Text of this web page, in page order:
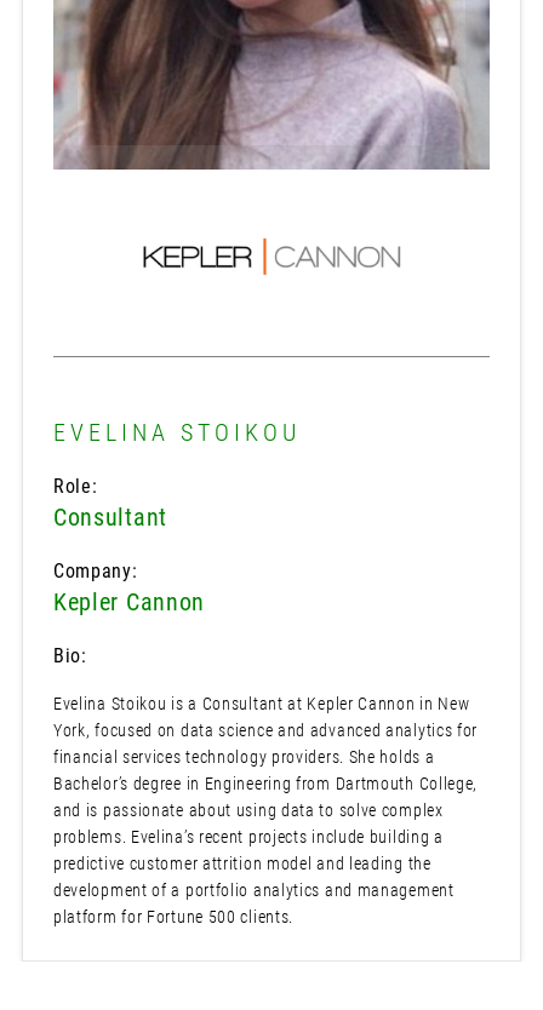
EVELINA STOIKOU
Role:
Consultant
Company:
Kepler Cannon
Bio:
Evelina Stoikou is a Consultant at Kepler Cannon in New
York, focused on data science and advanced analytics for
financial services technology providers. She holds a
Bachelor’s degree in Engineering from Dartmouth College,
and is passionate about using data to solve complex
problems. Evelina’s recent projects include building a
predictive customer attrition model and leading the
development of a portfolio analytics and management
platform for Fortune 500 clients.